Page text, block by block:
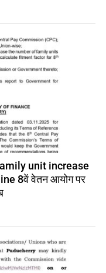
unit increase
8वें वेतन आयोग पर